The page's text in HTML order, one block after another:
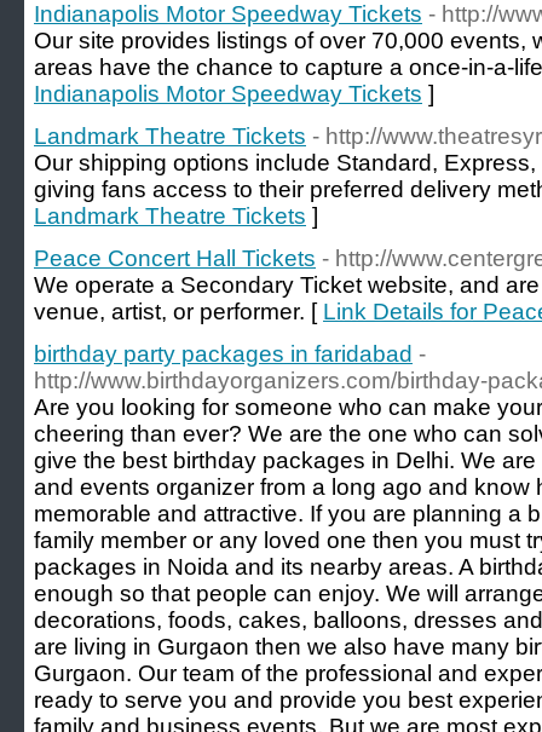
Indianapolis Motor Speedway Tickets - http://
Our site provides listings of over 70,000 events,
areas have the chance to capture a once-in-a-
Indianapolis Motor Speedway Tickets ]
Landmark Theatre Tickets - http://
Our shipping options include Standard,
giving fans access to their preferred delivery
Landmark Theatre Tickets ]
Peace Concert Hall Tickets - http://
We operate a Secondary Ticket website, and
venue, artist, or performer. [ Link Details for
birthday party packages in faridabad -
http://www.birthdayorganizers.com/birthday-
Are you looking for someone who can make
cheering than ever? We are the one who can
give the best birthday packages in Delhi. We
and events organizer from a long ago and know
memorable and attractive. If you are planning a
family member or any loved one then you must
packages in Noida and its nearby areas. A
enough so that people can enjoy. We will
decorations, foods, cakes, balloons, dresses
are living in Gurgaon then we also have many
Gurgaon. Our team of the professional and
ready to serve you and provide you best
family and business events. But we are most